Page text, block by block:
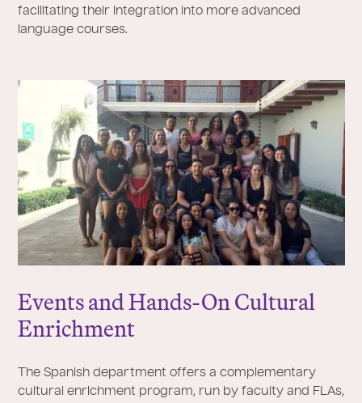
facilitating their integration into more advanced
language courses.
Events and Hands-On Cultural
Enrichment
The Spanish department offers a complementary
cultural enrichment program, run by faculty and FLAs,